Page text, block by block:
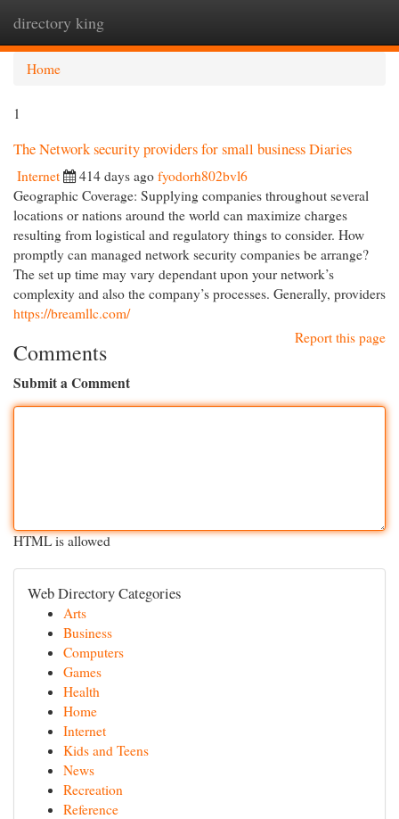
directory king
Home
1
The Network security providers for small business Diaries
Internet 414 days ago fyodorh802bvl6
Geographic Coverage: Supplying companies throughout several
locations or nations around the world can maximize charges
resulting from logistical and regulatory things to consider. How
promptly can managed network security companies be arrange?
The set up time may vary dependant upon your network’s
complexity and also the company’s processes. Generally, providers
https://breamllc.com/
Report this page
Comments
Submit a Comment
HTML is allowed
Web Directory Categories
Arts
Business
Computers
Games
Health
Home
Internet
Kids and Teens
News
Recreation
Reference